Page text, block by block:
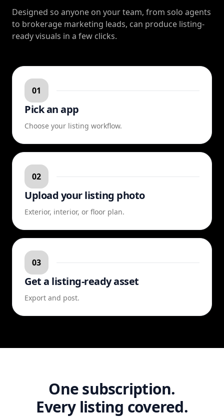
Designed so anyone on your team, from solo agents
to brokerage marketing leads, can produce listing-
ready visuals in a few clicks.
01
Pick an app
Choose your listing workflow.
02
Upload your listing photo
Exterior, interior, or floor plan.
03
Get a listing-ready asset
Export and post.
One subscription.
Every listing covered.